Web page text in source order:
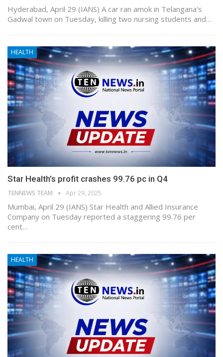
Hyderabad, April 29 (IANS) A car ran amok in Telangana’s
Gadwal town on Tuesday, killing two nursing students and…
HEALTH
Star Health’s profit crashes 99.76 pc in Q4
TENNEWS TEAM Apr 29, 2025
Mumbai, April 29 (IANS) Star Health and Allied Insurance
Company on Tuesday reported a staggering 99.76 per
cent…
HEALTH